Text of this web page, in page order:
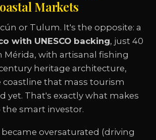
Markets
or Tulum. It's the opposite: a
with UNESCO backing, just 40
with artisanal fishing
heritage architecture,
coastline that mass tourism
yet. That's exactly what makes
the smart investor.
oversaturated (driving